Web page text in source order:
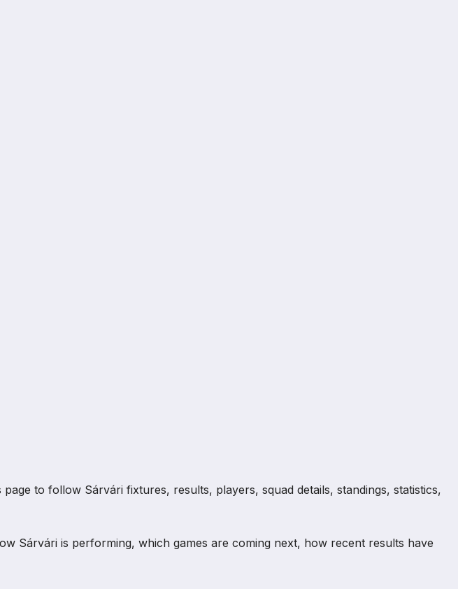
to follow Sárvári fixtures, results, players, squad details, standings, statistics,
Sárvári is performing, which games are coming next, how recent results have